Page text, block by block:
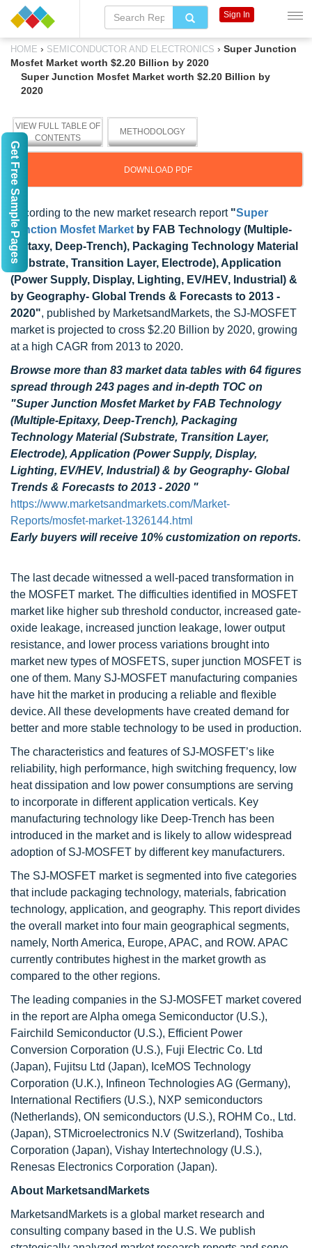
HOME › SEMICONDUCTOR AND ELECTRONICS › Super Junction
Mosfet Market worth $2.20 Billion by 2020
Super Junction Mosfet Market worth $2.20 Billion by
2020
VIEW FULL TABLE OF
CONTENTS
METHODOLOGY
DOWNLOAD PDF
According to the new market research report "Super
Junction Mosfet Market by FAB Technology (Multiple-
Epitaxy, Deep-Trench), Packaging Technology Material
(Substrate, Transition Layer, Electrode), Application
(Power Supply, Display, Lighting, EV/HEV, Industrial) &
by Geography- Global Trends & Forecasts to 2013 -
2020", published by MarketsandMarkets, the SJ-MOSFET
market is projected to cross $2.20 Billion by 2020, growing
at a high CAGR from 2013 to 2020.
Browse more than 83 market data tables with 64 figures
spread through 243 pages and in-depth TOC on
"Super Junction Mosfet Market by FAB Technology
(Multiple-Epitaxy, Deep-Trench), Packaging
Technology Material (Substrate, Transition Layer,
Electrode), Application (Power Supply, Display,
Lighting, EV/HEV, Industrial) & by Geography- Global
Trends & Forecasts to 2013 - 2020 "
https://www.marketsandmarkets.com/Market-
Reports/mosfet-market-1326144.html
Early buyers will receive 10% customization on reports.
The last decade witnessed a well-paced transformation in
the MOSFET market. The difficulties identified in MOSFET
market like higher sub threshold conductor, increased gate-
oxide leakage, increased junction leakage, lower output
resistance, and lower process variations brought into
market new types of MOSFETS, super junction MOSFET is
one of them. Many SJ-MOSFET manufacturing companies
have hit the market in producing a reliable and flexible
device. All these developments have created demand for
better and more stable technology to be used in production.
The characteristics and features of SJ-MOSFET’s like
reliability, high performance, high switching frequency, low
heat dissipation and low power consumptions are serving
to incorporate in different application verticals. Key
manufacturing technology like Deep-Trench has been
introduced in the market and is likely to allow widespread
adoption of SJ-MOSFET by different key manufacturers.
The SJ-MOSFET market is segmented into five categories
that include packaging technology, materials, fabrication
technology, application, and geography. This report divides
the overall market into four main geographical segments,
namely, North America, Europe, APAC, and ROW. APAC
currently contributes highest in the market growth as
compared to the other regions.
The leading companies in the SJ-MOSFET market covered
in the report are Alpha omega Semiconductor (U.S.),
Fairchild Semiconductor (U.S.), Efficient Power
Conversion Corporation (U.S.), Fuji Electric Co. Ltd
(Japan), Fujitsu Ltd (Japan), IceMOS Technology
Corporation (U.K.), Infineon Technologies AG (Germany),
International Rectifiers (U.S.), NXP semiconductors
(Netherlands), ON semiconductors (U.S.), ROHM Co., Ltd.
(Japan), STMicroelectronics N.V (Switzerland), Toshiba
Corporation (Japan), Vishay Intertechnology (U.S.),
Renesas Electronics Corporation (Japan).
About MarketsandMarkets
MarketsandMarkets is a global market research and
consulting company based in the U.S. We publish
Sign In
Get Free Sample Pages